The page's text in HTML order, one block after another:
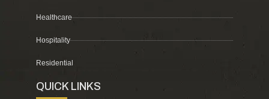
Healthcare
Hospitality
Residential
QUICK LINKS